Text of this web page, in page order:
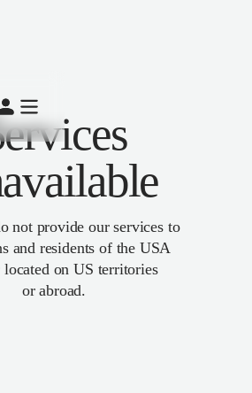
not provide our services to
and residents of the USA
located on US territories
or abroad.